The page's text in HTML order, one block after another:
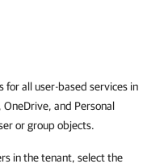
for all user-based services in
OneDrive, and Personal
or group objects.
in the tenant, select the